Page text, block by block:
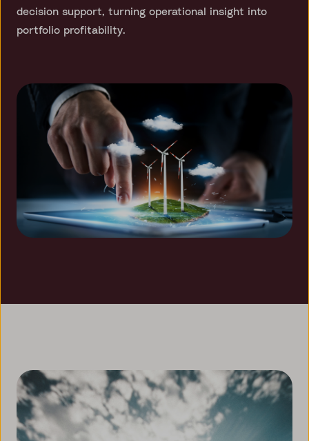
decision support, turning operational insight into
portfolio profitability.